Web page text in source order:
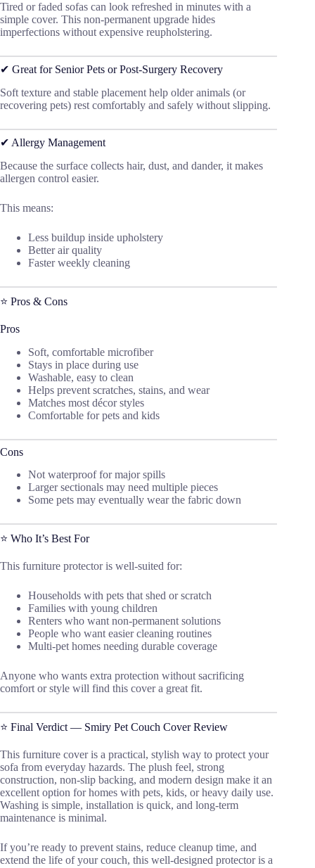
Tired or faded sofas can look refreshed in minutes with a
simple cover. This non-permanent upgrade hides
imperfections without expensive reupholstering.
✔ Great for Senior Pets or Post-Surgery Recovery
Soft texture and stable placement help older animals (or
recovering pets) rest comfortably and safely without slipping.
✔ Allergy Management
Because the surface collects hair, dust, and dander, it makes
allergen control easier.
This means:
Less buildup inside upholstery
Better air quality
Faster weekly cleaning
⭐ Pros & Cons
Pros
Soft, comfortable microfiber
Stays in place during use
Washable, easy to clean
Helps prevent scratches, stains, and wear
Matches most décor styles
Comfortable for pets and kids
Cons
Not waterproof for major spills
Larger sectionals may need multiple pieces
Some pets may eventually wear the fabric down
⭐ Who It’s Best For
This furniture protector is well-suited for:
Households with pets that shed or scratch
Families with young children
Renters who want non-permanent solutions
People who want easier cleaning routines
Multi-pet homes needing durable coverage
Anyone who wants extra protection without sacrificing
comfort or style will find this cover a great fit.
⭐ Final Verdict — Smiry Pet Couch Cover Review
This furniture cover is a practical, stylish way to protect your
sofa from everyday hazards. The plush feel, strong
construction, non-slip backing, and modern design make it an
excellent option for homes with pets, kids, or heavy daily use.
Washing is simple, installation is quick, and long-term
maintenance is minimal.
If you’re ready to prevent stains, reduce cleanup time, and
extend the life of your couch, this well-designed protector is a